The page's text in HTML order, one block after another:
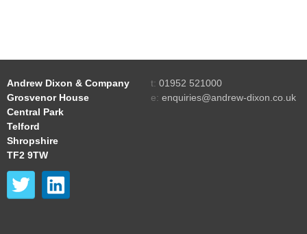
Andrew Dixon & Company
Grosvenor House
Central Park
Telford
Shropshire
TF2 9TW
t: 01952 521000
e: enquiries@andrew-dixon.co.uk